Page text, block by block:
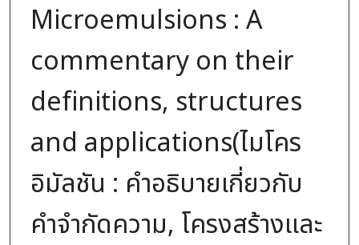
Microemulsions : A
commentary on their
definitions, structures
and applications(ไมโคร
อิมัลชัน : คำอธิบายเกี่ยวกับ
คำจำกัดความ, โครงสร้างและ